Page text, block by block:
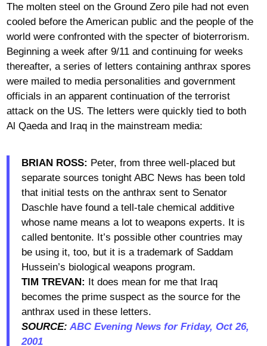
The molten steel on the Ground Zero pile had not even
cooled before the American public and the people of the
world were confronted with the specter of bioterrorism.
Beginning a week after 9/11 and continuing for weeks
thereafter, a series of letters containing anthrax spores
were mailed to media personalities and government
officials in an apparent continuation of the terrorist
attack on the US. The letters were quickly tied to both
Al Qaeda and Iraq in the mainstream media:
BRIAN ROSS: Peter, from three well-placed but
separate sources tonight ABC News has been told
that initial tests on the anthrax sent to Senator
Daschle have found a tell-tale chemical additive
whose name means a lot to weapons experts. It is
called bentonite. It’s possible other countries may
be using it, too, but it is a trademark of Saddam
Hussein’s biological weapons program.
TIM TREVAN: It does mean for me that Iraq
becomes the prime suspect as the source for the
anthrax used in these letters.
SOURCE: ABC Evening News for Friday, Oct 26,
2001